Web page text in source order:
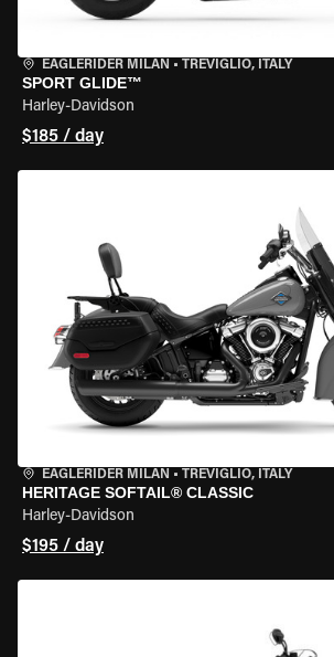
EAGLERIDER MILAN • TREVIGLIO, ITALY
SPORT GLIDE™
Harley-Davidson
$185 / day
EAGLERIDER MILAN • TREVIGLIO, ITALY
HERITAGE SOFTAIL® CLASSIC
Harley-Davidson
$195 / day